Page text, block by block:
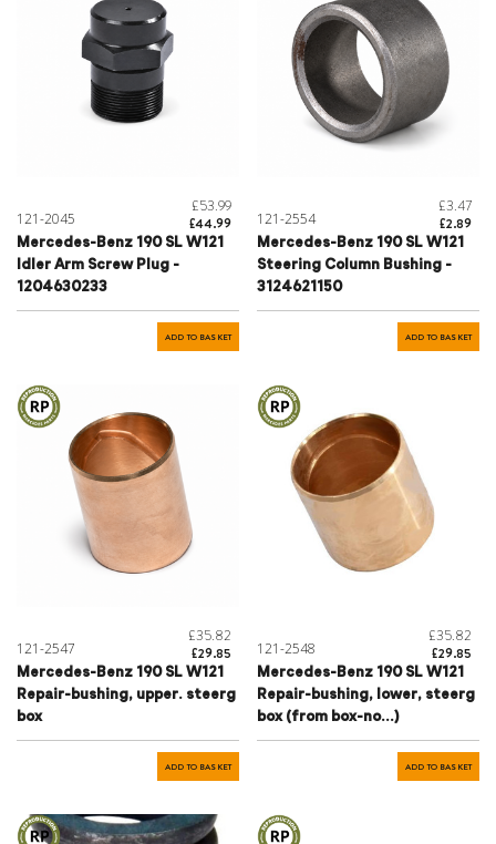
121-2045
£53.99
£44.99
Mercedes-Benz 190 SL W121
Idler Arm Screw Plug -
1204630233
ADD TO BASKET
121-2554
£3.47
£2.89
Mercedes-Benz 190 SL W121
Steering Column Bushing -
3124621150
ADD TO BASKET
121-2547
£35.82
£29.85
Mercedes-Benz 190 SL W121
Repair-bushing, upper. steerg
box
ADD TO BASKET
121-2548
£35.82
£29.85
Mercedes-Benz 190 SL W121
Repair-bushing, lower, steerg
box (from box-no...)
ADD TO BASKET